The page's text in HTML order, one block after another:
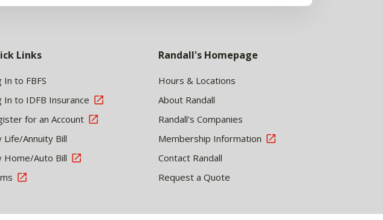
Links
In to FBFS
In to IDFB Insurance
for an Account
Life/Annuity Bill
Home/Auto Bill
Randall's Homepage
Hours & Locations
About Randall
Randall's Companies
Membership Information
Contact Randall
Request a Quote